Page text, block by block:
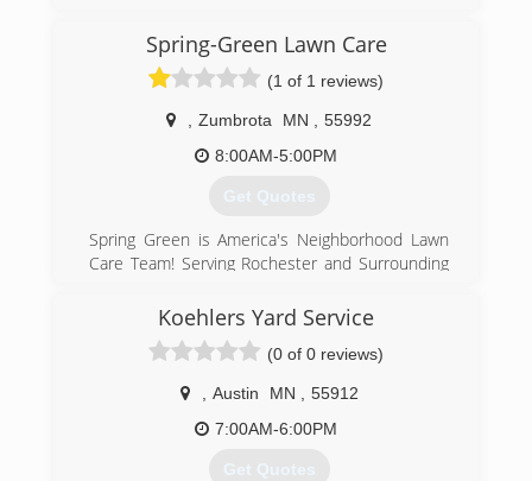
Spring-Green Lawn Care
(1 of 1 reviews)
Zumbrota MN
55992
8:00AM-5:00PM
Get Quotes
Spring Green is America's Neighborhood Lawn
Care Team! Serving Rochester and Surrounding
Quality - Service-Professionalism- Value *
Weed Control * Core Cultivation/Aeration *
Insect & Disease Control * Tree & Shrub Care *
Spray for Disease & Insect Control * Root
Feeding * Year Round Weed Control *
Koehlers Yard Service
(0 of 0 reviews)
Austin MN
55912
7:00AM-6:00PM
Get Quotes